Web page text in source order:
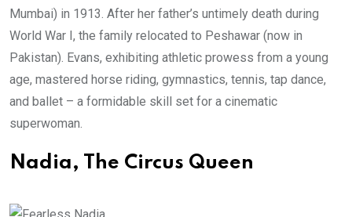
Mumbai) in 1913. After her father’s untimely death during
World War I, the family relocated to Peshawar (now in
Pakistan). Evans, exhibiting athletic prowess from a young
age, mastered horse riding, gymnastics, tennis, tap dance,
and ballet – a formidable skill set for a cinematic
superwoman.
Nadia, The Circus Queen